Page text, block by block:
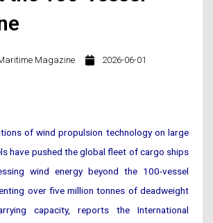
Magazine 2026-06-01
of wind propulsion technology on large
have pushed the global fleet of cargo ships
wind energy beyond the 100-vessel
over five million tonnes of deadweight
capacity, reports the International